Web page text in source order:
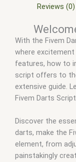
fivem scripts,
fivemod,fivm,
rcore darts,
Reviews (0)
With the Fivem
where excitement
features, how to
script offers to
extensive guide.
Fivem Darts
Discover the
darts, make the
element, from
painstakingly